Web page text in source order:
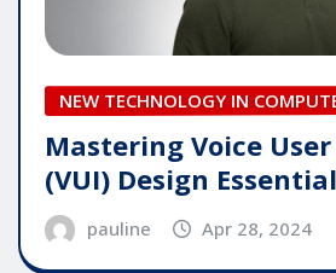
NEW TECHNOLOGY IN
Mastering Voice
(VUI) Design
pauline Apr 28, 2024